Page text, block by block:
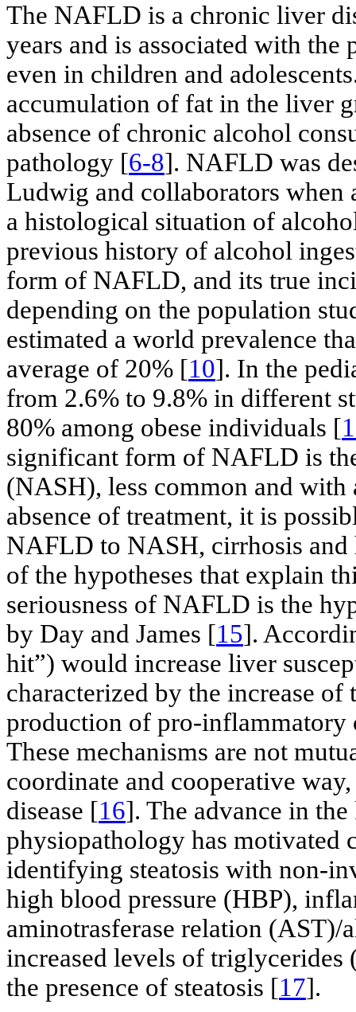
The NAFLD is a chronic liver
years and is associated with the
even in children and
accumulation of fat in the liver
absence of chronic alcohol
pathology [6-8]. NAFLD was
Ludwig and collaborators when
a histological situation of
previous history of alcohol
form of NAFLD, and its true
depending on the population
estimated a world prevalence
average of 20% [10]. In the
from 2.6% to 9.8% in different
80% among obese individuals [
significant form of NAFLD is
(NASH), less common and
absence of treatment, it is
NAFLD to NASH, cirrhosis and
of the hypotheses that explain
seriousness of NAFLD is the
by Day and James [15].
hit”) would increase liver
characterized by the increase
production of pro-inflammatory
These mechanisms are not
coordinate and cooperative
disease [16]. The advance in
physiopathology has motivated
identifying steatosis with non-
high blood pressure (HBP),
aminotrasferase relation (AST)/
increased levels of
the presence of steatosis [17].